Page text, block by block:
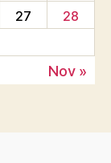
27
28
Nov »